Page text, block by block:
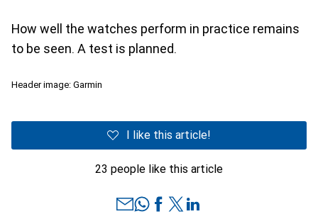
How well the watches perform in practice remains
to be seen. A test is planned.
Header image: Garmin
I like this article!
23 people like this article